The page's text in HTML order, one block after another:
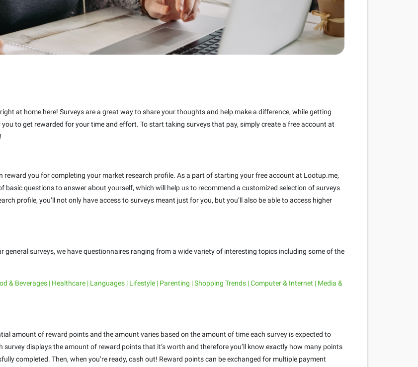
at home here! Surveys are a great way to share your thoughts and help make a difference, while getting
to get rewarded for your time and effort. To start taking surveys that pay, simply create a free account at
reward you for completing your market research profile. As a part of starting your free account at Lootup.me,
basic questions to answer about yourself, which will help us to recommend a customized selection of surveys
profile, you’ll not only have access to surveys meant just for you, but you’ll also be able to access higher
general surveys, we have questionnaires ranging from a wide variety of interesting topics including some of the
& Beverages | Healthcare | Languages | Lifestyle | Parenting | Shopping Trends | Computer & Internet | Media &
amount of reward points and the amount varies based on the amount of time each survey is expected to
displays the amount of reward points that it’s worth and therefore you’ll know exactly how many points
completed. Then, when you’re ready, cash out! Reward points can be exchanged for multiple payment